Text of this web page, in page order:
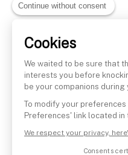
Continue without consent
Cookies
We waited to be sure that
interests you before
be your companions during
To modify your
Preferences' link located in
We respect your privacy,
Consents